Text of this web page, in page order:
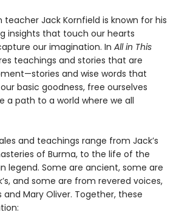
Jack Kornfield is known for his
insights that touch our hearts
our imagination. In All in This
teachings and stories that are
and wise words that
basic goodness, free ourselves
a path to a world where we all
and teachings range from Jack’s
of Burma, to the life of the
legend. Some are ancient, some are
and some are from revered voices,
and Mary Oliver. Together, these